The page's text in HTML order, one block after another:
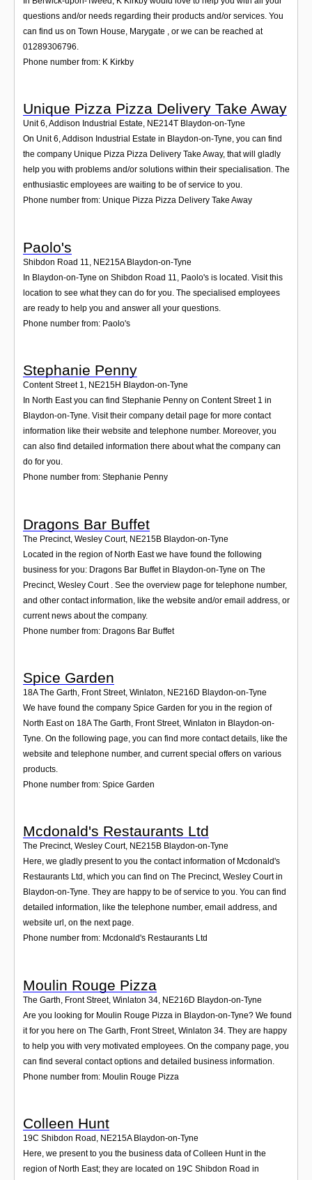
questions and/or needs regarding their products and/or services. You
can find us on Town House, Marygate , or we can be reached at
01289306796.
Phone number from: K Kirkby
Unique Pizza Pizza Delivery Take Away
Unit 6, Addison Industrial Estate, NE214T Blaydon-on-Tyne
On Unit 6, Addison Industrial Estate in Blaydon-on-Tyne, you can find
the company Unique Pizza Pizza Delivery Take Away, that will gladly
help you with problems and/or solutions within their specialisation. The
enthusiastic employees are waiting to be of service to you.
Phone number from: Unique Pizza Pizza Delivery Take Away
Paolo's
Shibdon Road 11 NE215A Blaydon-on-Tyne
In Blaydon-on-Tyne on Shibdon Road 11, Paolo's is located. Visit this
location to see what they can do for you. The specialised employees
are ready to help you and answer all your questions.
Phone number from: Paolo's
Stephanie Penny
Content Street 1, NE215H Blaydon-on-Tyne
In North East you can find Stephanie Penny on Content Street 1 in
Blaydon-on-Tyne. Visit their company detail page for more contact
information like their website and telephone number. Moreover, you
can also find detailed information there about what the company can
do for you.
Phone number from: Stephanie Penny
Dragons Bar Buffet
The Precinct, Wesley Court, NE215B Blaydon-on-Tyne
Located in the region of North East we have found the following
business for you: Dragons Bar Buffet in Blaydon-on-Tyne on The
Precinct, Wesley Court . See the overview page for telephone number,
and other contact information, like the website and/or email address, or
current news about the company.
Phone number from: Dragons Bar Buffet
Spice Garden
18A The Garth, Front Street, Winlaton, NE216D Blaydon-on-Tyne
We have found the company Spice Garden for you in the region of
North East on 18A The Garth, Front Street, Winlaton in Blaydon-on-
Tyne. On the following page, you can find more contact details, like the
website and telephone number, and current special offers on various
products.
Phone number from: Spice Garden
Mcdonald's Restaurants Ltd
The Precinct, Wesley Court, NE215B Blaydon-on-Tyne
Here, we gladly present to you the contact information of Mcdonald's
Restaurants Ltd, which you can find on The Precinct, Wesley Court in
Blaydon-on-Tyne. They are happy to be of service to you. You can find
detailed information, like the telephone number, email address, and
website url, on the next page.
Phone number from: Mcdonald's Restaurants Ltd
Moulin Rouge Pizza
The Garth, Front Street, Winlaton 34, NE216D Blaydon-on-Tyne
Are you looking for Moulin Rouge Pizza in Blaydon-on-Tyne? We found
it for you here on The Garth, Front Street, Winlaton 34. They are happy
to help you with very motivated employees. On the company page, you
can find several contact options and detailed business information.
Phone number from: Moulin Rouge Pizza
Colleen Hunt
19C Shibdon Road , NE215A Blaydon-on-Tyne
Here, we present to you the business data of Colleen Hunt in the
region of North East; they are located on 19C Shibdon Road in